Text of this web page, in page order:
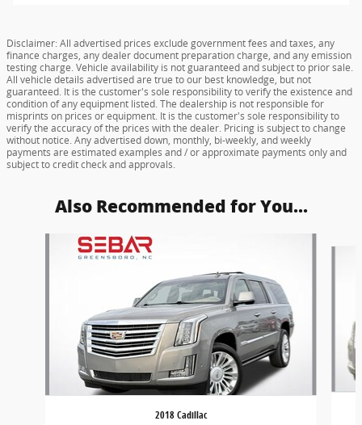
Disclaimer: All advertised prices exclude government fees and taxes, any
finance charges, any dealer document preparation charge, and any emission
testing charge. Vehicle availability is not guaranteed and subject to prior sale.
All vehicle details advertised are true to our best knowledge, but not
guaranteed. It is the customer's sole responsibility to verify the existence and
condition of any equipment listed. The dealership is not responsible for
misprints on prices or equipment. It is the customer's sole responsibility to
verify the accuracy of the prices with the dealer. Pricing is subject to change
without notice. Any advertised down, monthly, bi-weekly, and weekly
payments are estimated examples and / or approximate payments only and
subject to credit check and approvals.
Also Recommended for You...
2018 Cadillac